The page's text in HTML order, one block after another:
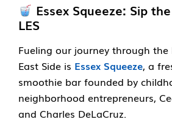
Essex Squeeze: Sip
LES
Fueling our journey through
East Side is Essex Squeeze, a
smoothie bar founded by
neighborhood entrepreneurs,
and Charles DeLaCruz.